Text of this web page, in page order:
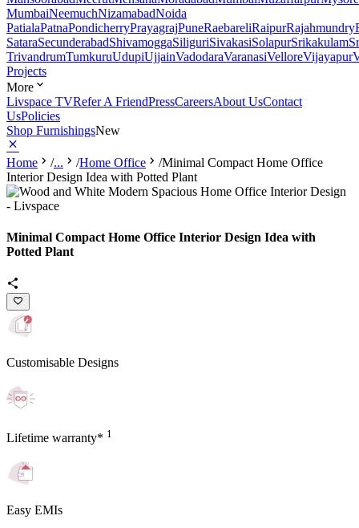
MumbaiNeemuchNizamabadNoida
PatialaPatnaPondicherryPrayagrajPuneRaebareliRaipurRajahmundry
SataraSecunderabadShivamoggaSiliguriSivakasiSolapurSrikakulam
TrivandrumTumkuruUdupiUjjainVadodaraVaranasiVelloreVijayapur
Projects
More
Livspace TVRefer A FriendPressCareersAbout UsContact
UsPolicies
Shop FurnishingsNew
Home /... /Home Office /Minimal Compact Home Office
Interior Design Idea with Potted Plant
Minimal Compact Home Office Interior Design Idea with
Potted Plant
Customisable Designs
Lifetime warranty* 1
Easy EMIs